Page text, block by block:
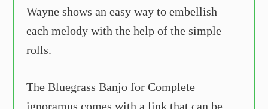
Wayne shows an easy way to embellish
each melody with the help of the simple
rolls.
The Bluegrass Banjo for Complete
ignoramus comes with a link that can be